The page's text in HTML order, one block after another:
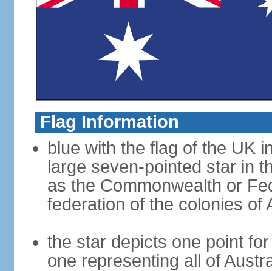
Flag Information
blue with the flag of the UK
large seven-pointed star in
as the Commonwealth or
federation of the colonies of
the star depicts one point
one representing all of